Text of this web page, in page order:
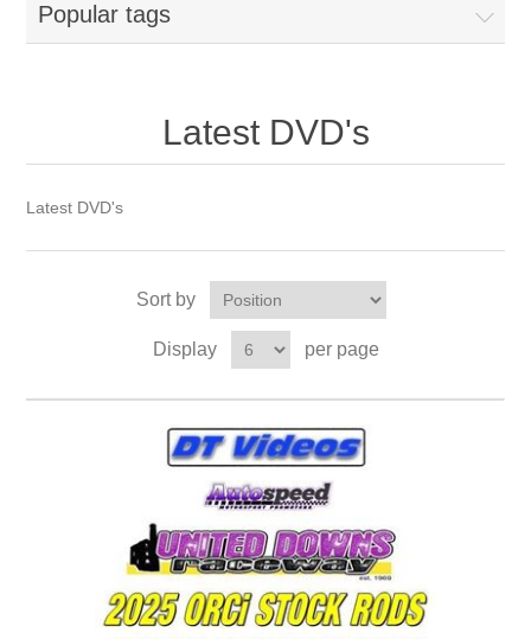
Popular tags
Latest DVD's
Latest DVD's
Sort by
Display per page